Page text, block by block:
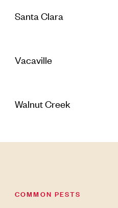
Santa Clara
Vacaville
Walnut Creek
COMMON PESTS